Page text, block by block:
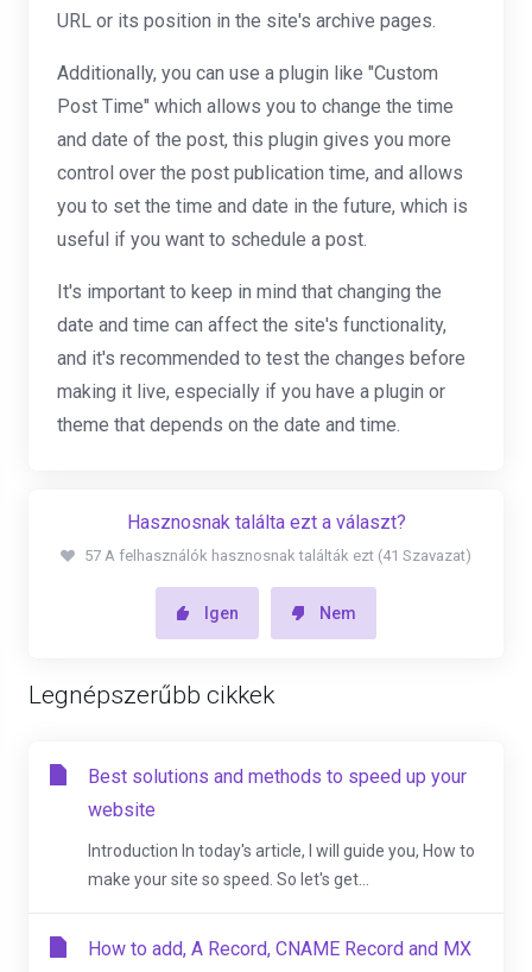
URL or its position in the site's archive pages.
Additionally, you can use a plugin like "Custom
Post Time" which allows you to change the time
and date of the post, this plugin gives you more
control over the post publication time, and allows
you to set the time and date in the future, which is
useful if you want to schedule a post.
It's important to keep in mind that changing the
date and time can affect the site's functionality,
and it's recommended to test the changes before
making it live, especially if you have a plugin or
theme that depends on the date and time.
Hasznosnak találta ezt a választ?
57 A felhasználók hasznosnak találták ezt (41 Szavazat)
Igen Nem
Legnépszerűbb cikkek
Best solutions and methods to speed up your
website
Introduction In today's article, I will guide you, How to
make your site so speed. So let's get...
How to add, A Record, CNAME Record and MX